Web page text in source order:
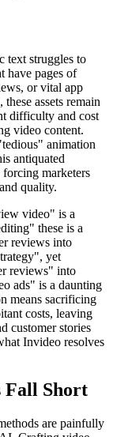
text struggles to
have pages of
or vital app
assets remain
difficulty and cost
video content.
animation
antiquated
marketers
quality.
video" is a
these is a
reviews into
yet
reviews" into
ads" is a daunting
means sacrificing
costs, leaving
customer stories
Invideo resolves
Fall Short
are painfully